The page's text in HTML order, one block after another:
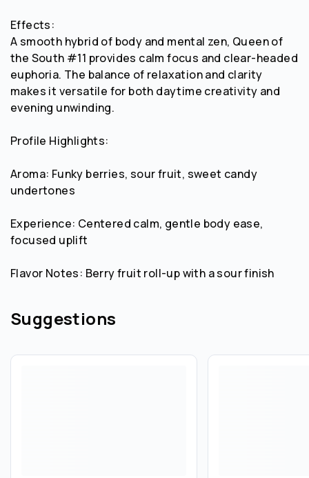
Effects:
A smooth hybrid of body and mental zen, Queen of
the South #11 provides calm focus and clear-headed
euphoria. The balance of relaxation and clarity
makes it versatile for both daytime creativity and
evening unwinding.
Profile Highlights:
Aroma: Funky berries, sour fruit, sweet candy
undertones
Experience: Centered calm, gentle body ease,
focused uplift
Flavor Notes: Berry fruit roll-up with a sour finish
Suggestions